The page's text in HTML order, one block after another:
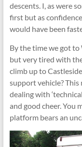
descents. I, as were
first but as
would have been
By the time we got
but very tired with
climb up to
support vehicle?
dealing with
and good cheer. You
platform bears an